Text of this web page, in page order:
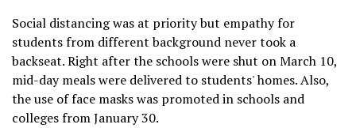
Social distancing was at priority but empathy for
students from different background never took a
backseat. Right after the schools were shut on March 10,
mid-day meals were delivered to students' homes. Also,
the use of face masks was promoted in schools and
colleges from January 30.